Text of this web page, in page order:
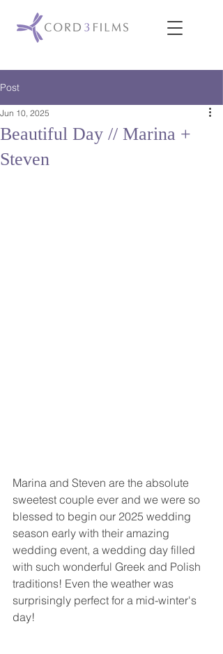
Post
Beautiful Day // Marina +
Steven
Jun 10, 2025
Marina and Steven are the absolute
sweetest couple ever and we were so
blessed to begin our 2025 wedding
season early with their amazing
wedding event, a wedding day filled
with such wonderful Greek and Polish
traditions! Even the weather was
surprisingly perfect for a mid-winter's
day!